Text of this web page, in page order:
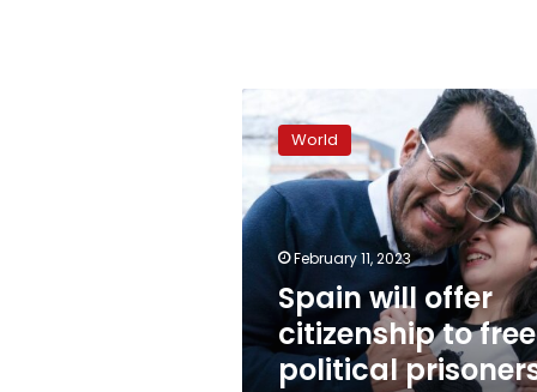
offer
citizenship
to
freed
political
prisoners
from
Nicaragua
World
February 11, 2023
Spain will offer
citizenship to
political